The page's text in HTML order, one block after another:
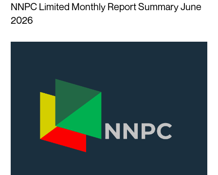
NNPC Limited Monthly Report Summary June
2026